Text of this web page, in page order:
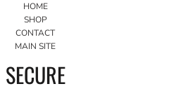
HOME
SHOP
CONTACT
MAIN SITE
SECURE